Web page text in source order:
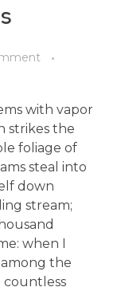
with vapor
strikes the
foliage of
steal into
down
stream;
when I
the
countless